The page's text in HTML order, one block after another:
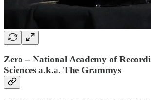
Zero – National Academy of
Sciences a.k.a. The Grammys